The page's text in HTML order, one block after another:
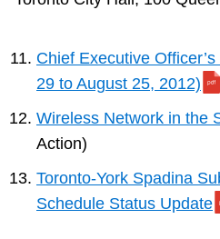
Chief Executive
29 to August 25, 2012)
Wireless Network in the
Action)
Toronto-York Spadina
Schedule Status Update